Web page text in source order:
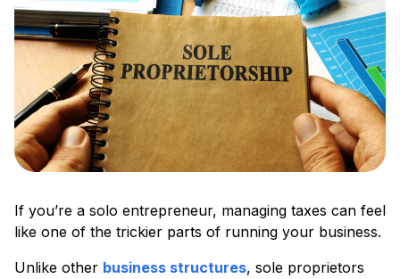
If you’re a solo entrepreneur, managing taxes can feel
like one of the trickier parts of running your business.
Unlike other business structures, sole proprietors